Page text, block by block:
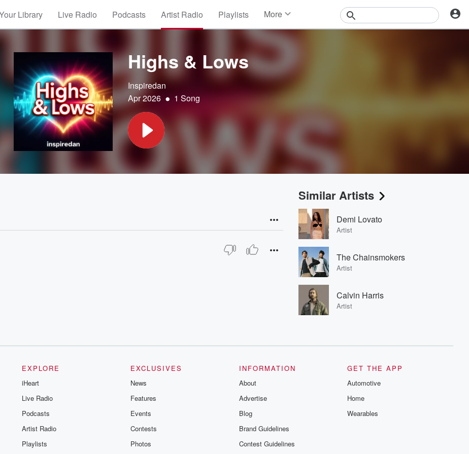
Library Live Radio Podcasts Artist Radio Playlists More
Highs & Lows
Inspiredan
Apr 2026 • 1 Song
Similar Artists
Demi Lovato
Artist
The Chainsmokers
Artist
Calvin Harris
Artist
EXPLORE
iHeart
Live Radio
Podcasts
Artist Radio
Playlists
EXCLUSIVES
News
Features
Events
Contests
Photos
INFORMATION
About
Advertise
Blog
Brand Guidelines
Contest Guidelines
GET THE APP
Automotive
Home
Wearables